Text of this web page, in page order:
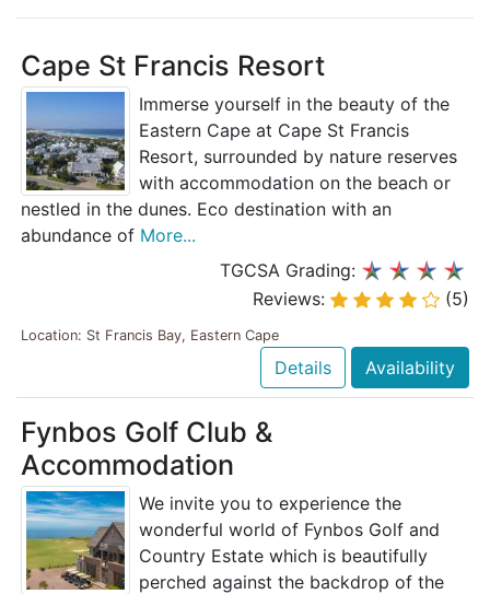
Cape St Francis Resort
Immerse yourself in the beauty of the
Eastern Cape at Cape St Francis
Resort, surrounded by nature reserves
with accommodation on the beach or
nestled in the dunes. Eco destination with an
abundance of More...
TGCSA Grading:
Reviews:
(5)
Location: St Francis Bay, Eastern Cape
Details Availability
Fynbos Golf Club &
Accommodation
We invite you to experience the
wonderful world of Fynbos Golf and
Country Estate which is beautifully
perched against the backdrop of the